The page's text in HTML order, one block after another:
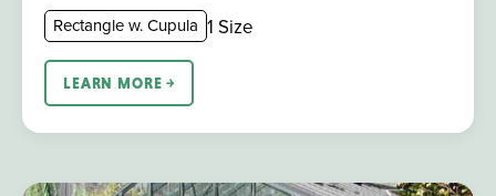
Rectangle w. Cupula 1 Size
LEARN MORE ￫